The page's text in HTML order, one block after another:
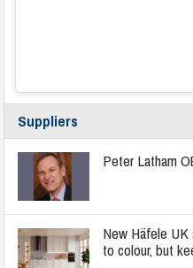
Suppliers
Peter Latham
New Häfele UK
to colour, but